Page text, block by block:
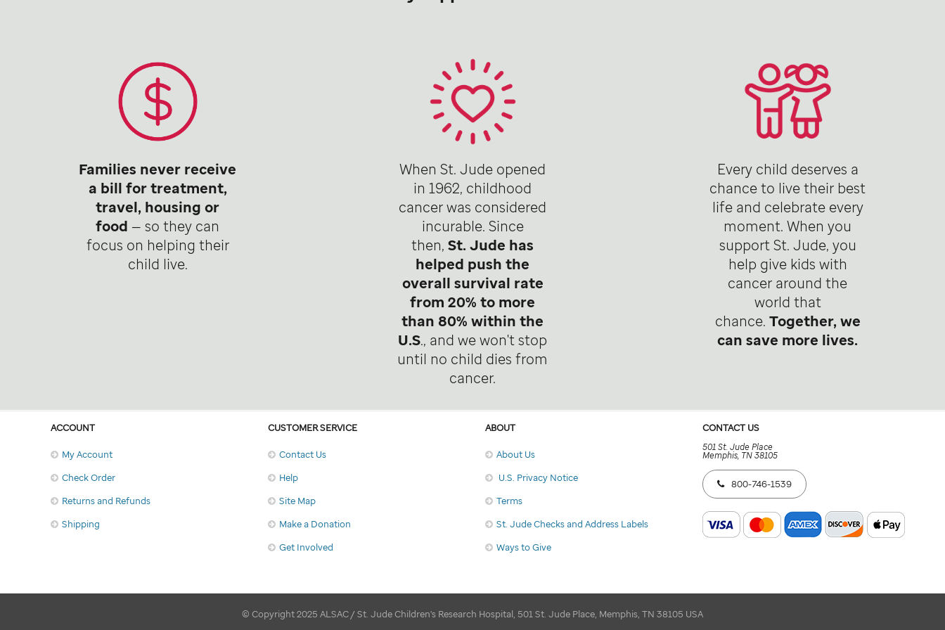
Families never receive
a bill for treatment,
travel, housing or
food — so they can
focus on helping their
child live.
When St. Jude opened
in 1962, childhood
cancer was considered
incurable. Since
then, St. Jude has
helped push the
overall survival rate
from 20% to more
than 80% within the
U.S., and we won't stop
until no child dies from
cancer.
Every child deserves a
chance to live their best
life and celebrate every
moment. When you
support St. Jude, you
help give kids with
cancer around the
world that
chance. Together, we
can save more lives.
ACCOUNT
My Account
Check Order
Returns and Refunds
Shipping
CUSTOMER SERVICE
Contact Us
Help
Site Map
Make a Donation
Get Involved
ABOUT
About Us
U.S. Privacy Notice
Terms
St. Jude Checks and Address Labels
Ways to Give
CONTACT US
501 St. Jude Place
Memphis, TN 38105
800-746-1539
© Copyright 2025 ALSAC / St. Jude Children's Research Hospital, 501 St. Jude Place, Memphis, TN 38105 USA